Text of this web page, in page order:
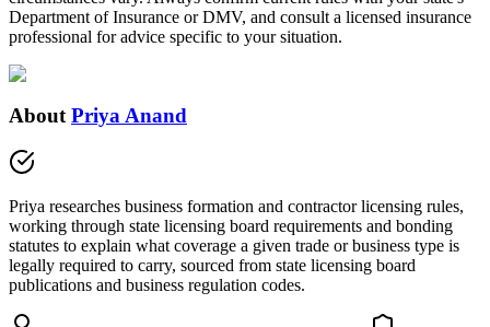
Department of Insurance or DMV, and consult a licensed insurance
professional for advice specific to your situation.
About Priya Anand
Priya researches business formation and contractor licensing rules,
working through state licensing board requirements and bonding
statutes to explain what coverage a given trade or business type is
legally required to carry, sourced from state licensing board
publications and business regulation codes.